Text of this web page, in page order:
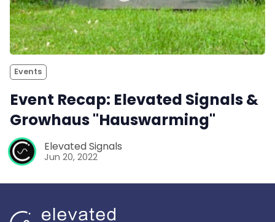
Events
Event Recap: Elevated Signals &
Growhaus "Hauswarming"
Elevated Signals
Jun 20, 2022